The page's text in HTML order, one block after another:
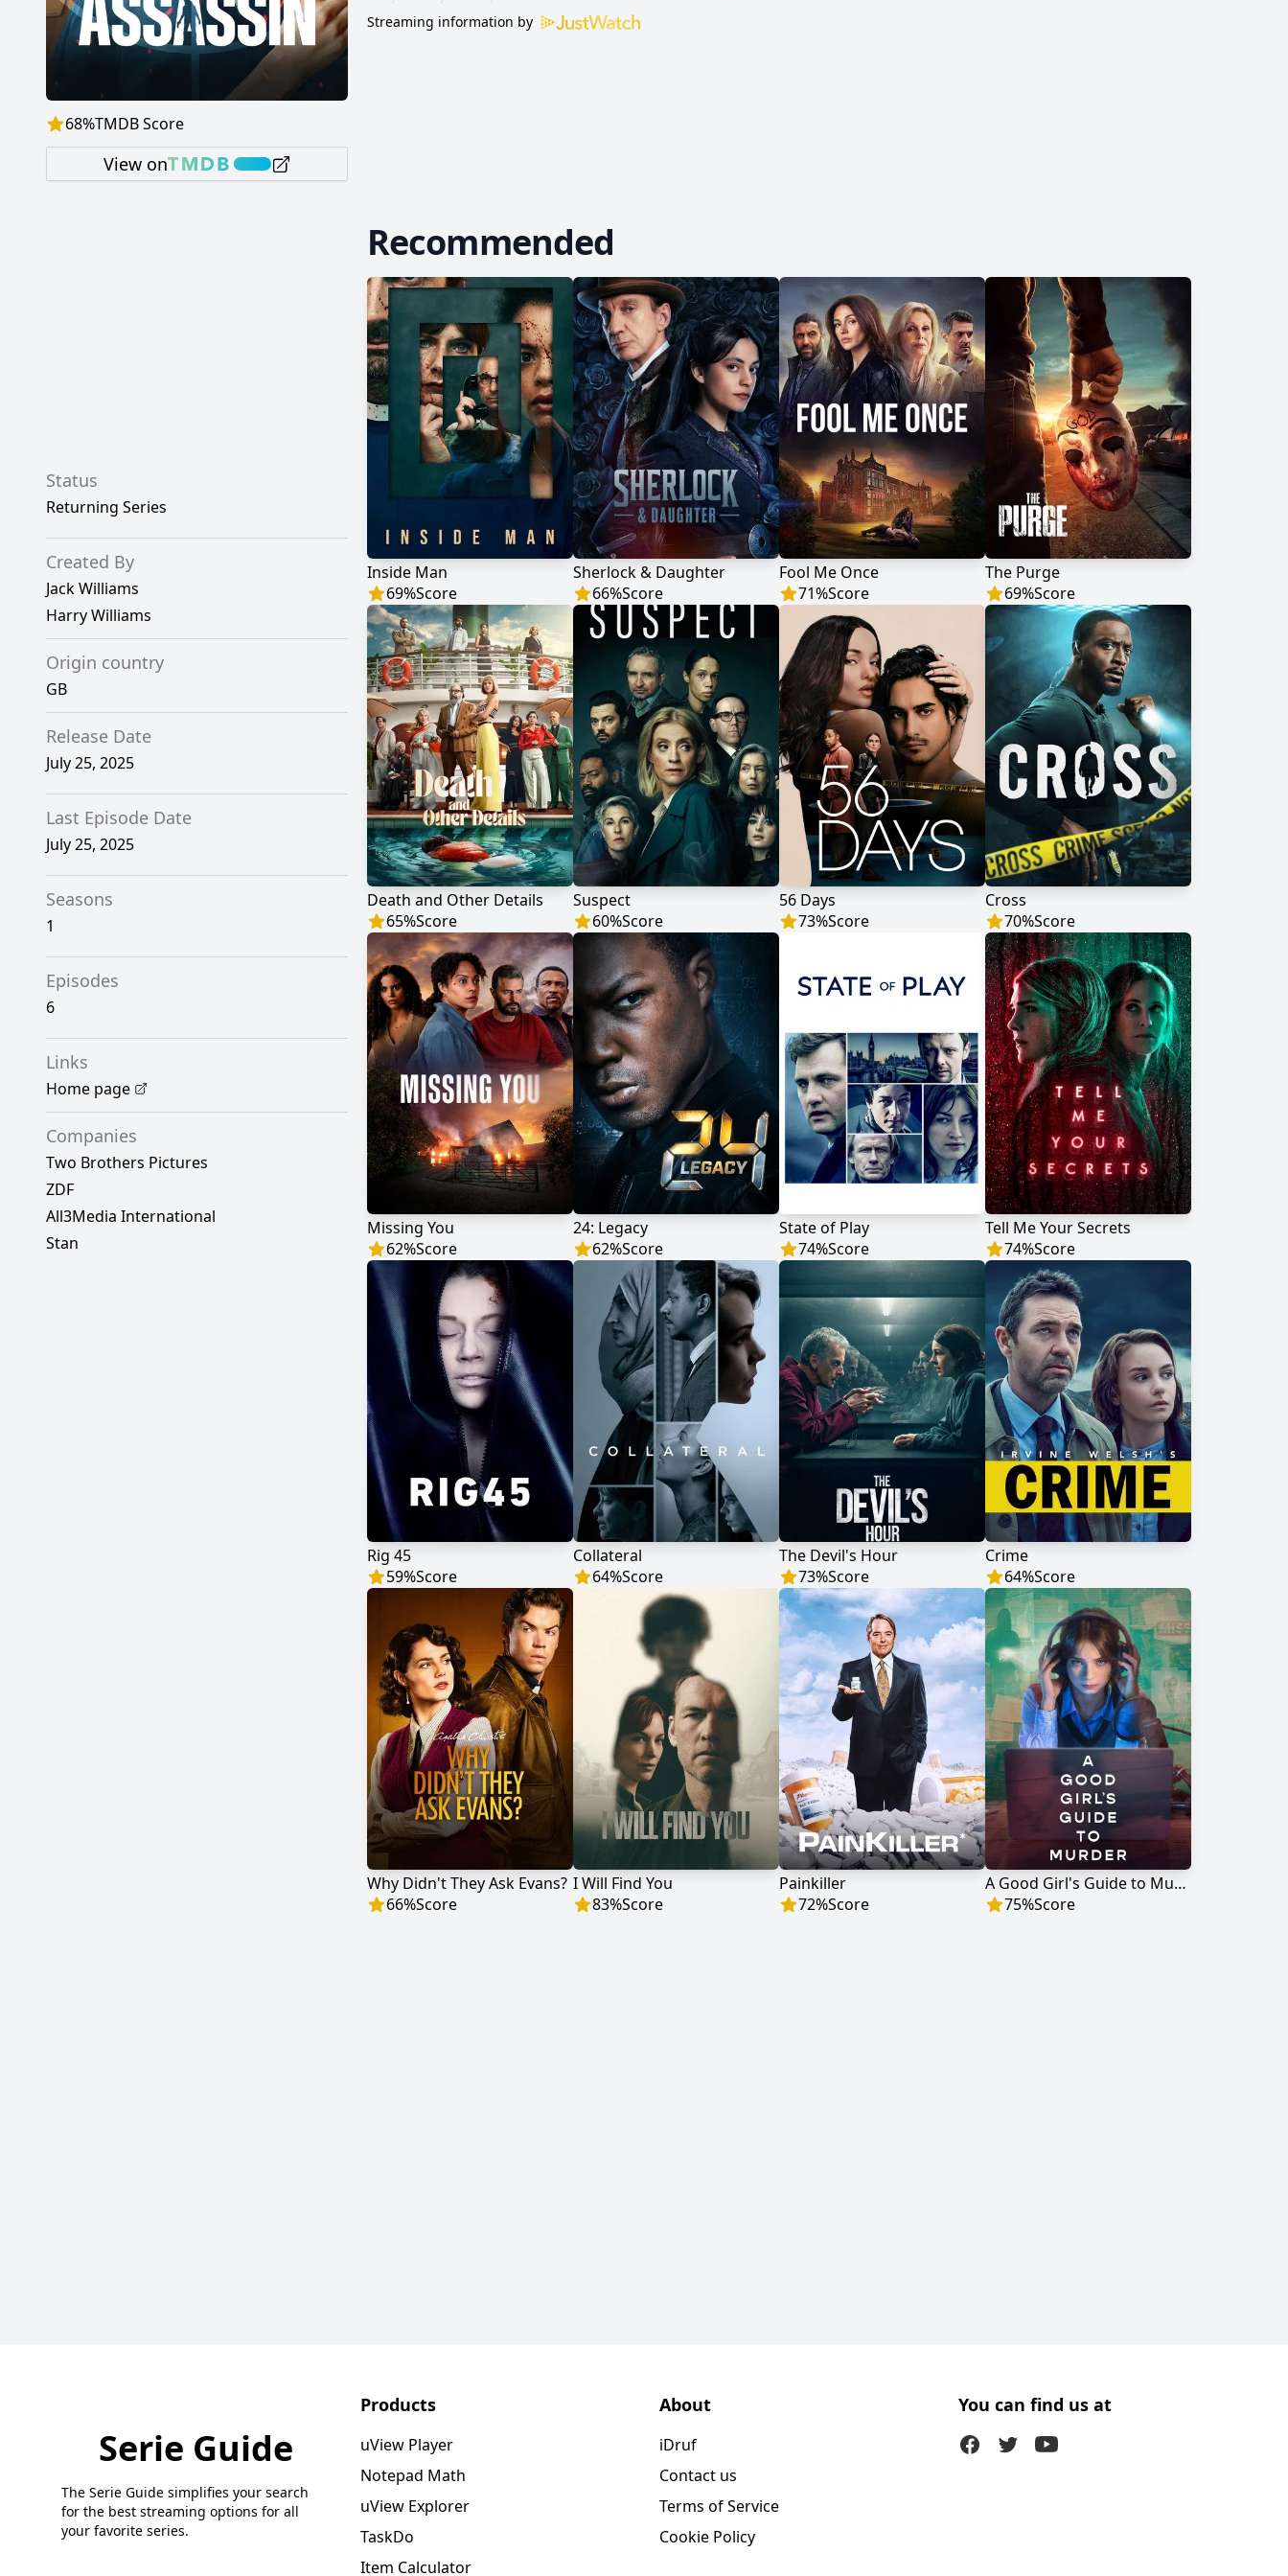
68%TMDB Score
View on
Streaming information by
Status
Returning Series
Created By
Jack Williams
Harry Williams
Origin country
GB
Release Date
July 25, 2025
Last Episode Date
July 25, 2025
Seasons
1
Episodes
6
Links
Home page
Companies
Two Brothers Pictures
ZDF
All3Media International
Stan
Recommended
Inside Man
69%Score
Sherlock & Daughter
66%Score
Fool Me Once
71%Score
The Purge
69%Score
Death and Other Details
65%Score
Suspect
60%Score
56 Days
73%Score
Cross
70%Score
Missing You
62%Score
24: Legacy
62%Score
State of Play
74%Score
Tell Me Your Secrets
74%Score
Rig 45
59%Score
Collateral
64%Score
The Devil's Hour
73%Score
Crime
64%Score
Why Didn't They Ask Evans?
66%Score
I Will Find You
83%Score
Painkiller
72%Score
A Good Girl's Guide to Murder
75%Score
Serie Guide
The Serie Guide simplifies your search
for the best streaming options for all
your favorite series.
Products
uView Player
Notepad Math
uView Explorer
TaskDo
Item Calculator
About
iDruf
Contact us
Terms of Service
Cookie Policy
You can find us at
FacebookTwitter (X)Youtube